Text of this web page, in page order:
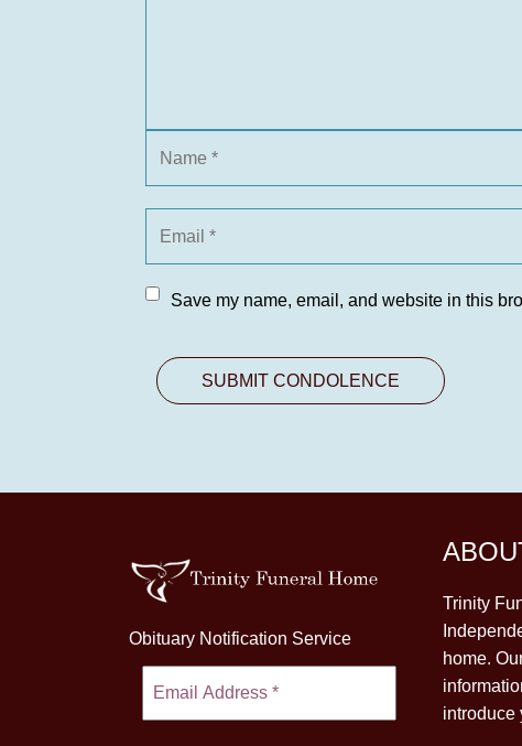
Save my name, email, and website in this
Obituary Notification Service
Trinity
home.
introduce